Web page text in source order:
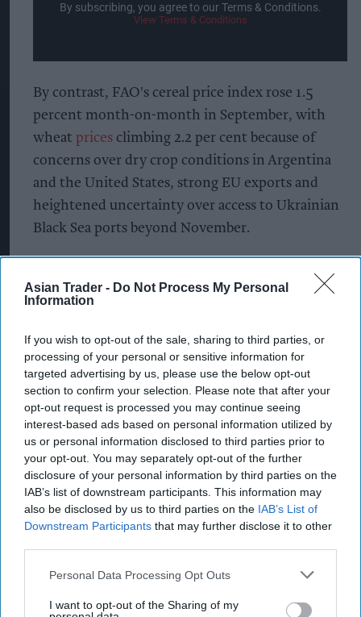
Asian Trader - Do Not Process My Personal
Information
If you wish to opt-out of the sale, sharing to third parties, or
processing of your personal or sensitive information for
targeted advertising by us, please use the below opt-out
section to confirm your selection. Please note that after your
opt-out request is processed you may continue seeing
interest-based ads based on personal information utilized by
us or personal information disclosed to third parties prior to
your opt-out. You may separately opt-out of the further
disclosure of your personal information by third parties on the
IAB’s list of downstream participants. This information may
also be disclosed by us to third parties on the IAB’s List of
Downstream Participants that may further disclose it to other
Personal Data Processing Opt Outs
I want to opt-out of the Sharing of my
By subscribing, you agree to our Terms & Conditions.
View Terms & Conditions
By contrast, FAO's cereal price index rose 1.5
percent month-on-month in September, with
wheat prices climbing 2.2 per cent because of
concerns over dry crop conditions in Argentina
and the United States, strong EU exports and
heightened uncertainty over access to Ukrainian
Black Sea ports beyond November.
worries over the impact of recent severe flooding
in Pakistan.
In separate cereal supply and demand estimates
FAO lowered its forecast for
global
cereal
production in 2022 to 2.768 billion tonnes from a
previous 2.774 billion tonnes. That is 1.7 per cent
below the estimated output for 2021.
"A lowerglobalcoarse grain production forecast
makes up the bulk of this month's overall
cutback, as adverse weather continued to curb